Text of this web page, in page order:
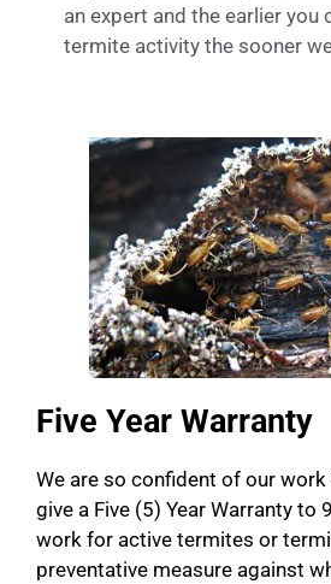
an expert and the earlier you
termite activity the sooner
Five Year Warranty
We are so confident of our
give a Five (5) Year Warranty to
work for active termites or
preventative measure against